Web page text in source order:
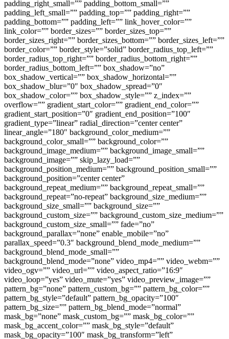
padding_right_small=”” padding_bottom_small=””
padding_left_small=”” padding_top=”” padding_right=””
padding_bottom=”” padding_left=”” link_hover_color=””
link_color=”” border_sizes=”” border_sizes_top=””
border_sizes_right=”” border_sizes_bottom=”” border_sizes_left=””
border_color=”” border_style=”solid” border_radius_top_left=””
border_radius_top_right=”” border_radius_bottom_right=””
border_radius_bottom_left=”” box_shadow=”no”
box_shadow_vertical=”” box_shadow_horizontal=””
box_shadow_blur=”0″ box_shadow_spread=”0″
box_shadow_color=”” box_shadow_style=”” z_index=””
overflow=”” gradient_start_color=”” gradient_end_color=””
gradient_start_position=”0″ gradient_end_position=”100″
gradient_type=”linear” radial_direction=”center center”
linear_angle=”180″ background_color_medium=””
background_color_small=”” background_color=””
background_image_medium=”” background_image_small=””
background_image=”” skip_lazy_load=””
background_position_medium=”” background_position_small=””
background_position=”center center”
background_repeat_medium=”” background_repeat_small=””
background_repeat=”no-repeat” background_size_medium=””
background_size_small=”” background_size=””
background_custom_size=”” background_custom_size_medium=””
background_custom_size_small=”” fade=”no”
background_parallax=”none” enable_mobile=”no”
parallax_speed=”0.3″ background_blend_mode_medium=””
background_blend_mode_small=””
background_blend_mode=”none” video_mp4=”” video_webm=””
video_ogv=”” video_url=”” video_aspect_ratio=”16:9″
video_loop=”yes” video_mute=”yes” video_preview_image=””
pattern_bg=”none” pattern_custom_bg=”” pattern_bg_color=””
pattern_bg_style=”default” pattern_bg_opacity=”100″
pattern_bg_size=”” pattern_bg_blend_mode=”normal”
mask_bg=”none” mask_custom_bg=”” mask_bg_color=””
mask_bg_accent_color=”” mask_bg_style=”default”
mask_bg_opacity=”100″ mask_bg_transform=”left”